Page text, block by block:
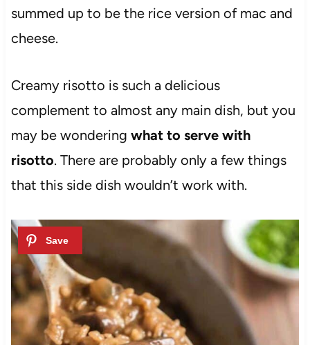
summed up to be the rice version of mac and
cheese.
Creamy risotto is such a delicious
complement to almost any main dish, but you
may be wondering what to serve with
risotto. There are probably only a few things
that this side dish wouldn’t work with.